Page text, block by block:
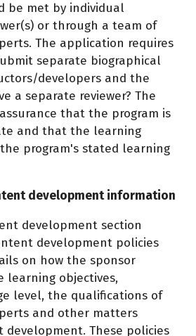
be met by individual
or through a team of
The application requires
separate biographical
developers and the
a separate reviewer? The
that the program is
and that the learning
program's stated learning
development information
development section
development policies
on how the sponsor
learning objectives,
level, the qualifications of
and other matters
These policies